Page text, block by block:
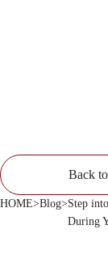
Back
HOME>Blog>Step
During